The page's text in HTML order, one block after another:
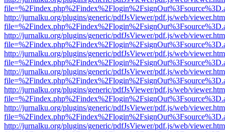
http://jurnalku.org/plugins/generic/pdfJsViewer/pdf.js/web/
http://jurnalku.org/plugins/generic/pdfJsViewer/pdf.js/web/
http://jurnalku.org/plugins/generic/pdfJsViewer/pdf.js/web/
http://jurnalku.org/plugins/generic/pdfJsViewer/pdf.js/web/
http://jurnalku.org/plugins/generic/pdfJsViewer/pdf.js/web/
http://jurnalku.org/plugins/generic/pdfJsViewer/pdf.js/web/
http://jurnalku.org/plugins/generic/pdfJsViewer/pdf.js/web/